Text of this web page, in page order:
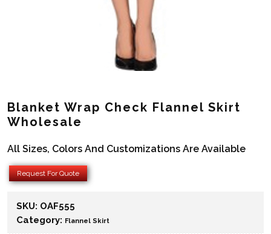
Blanket Wrap Check Flannel Skirt
Wholesale
All Sizes, Colors And Customizations Are Available
Request For Quote
SKU: OAF555
Category: Flannel Skirt